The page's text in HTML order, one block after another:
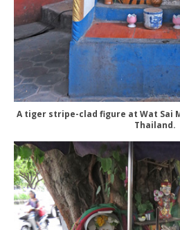
A tiger stripe-clad figure at Wat Sai
Thailand.